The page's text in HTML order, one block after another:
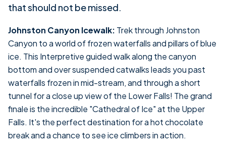
that should not be missed.
Johnston Canyon Icewalk: Trek through Johnston
Canyon to a world of frozen waterfalls and pillars of blue
ice. This Interpretive guided walk along the canyon
bottom and over suspended catwalks leads you past
waterfalls frozen in mid-stream, and through a short
tunnel for a close up view of the Lower Falls! The grand
finale is the incredible "Cathedral of Ice" at the Upper
Falls. It's the perfect destination for a hot chocolate
break and a chance to see ice climbers in action.